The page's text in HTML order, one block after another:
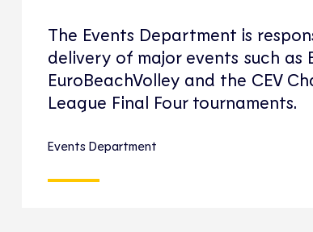
The Events Department is
delivery of major events such as
EuroBeachVolley and the CEV
League Final Four tournaments.
Events Department